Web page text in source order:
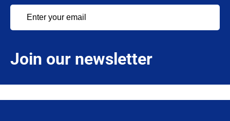
Join our newsletter